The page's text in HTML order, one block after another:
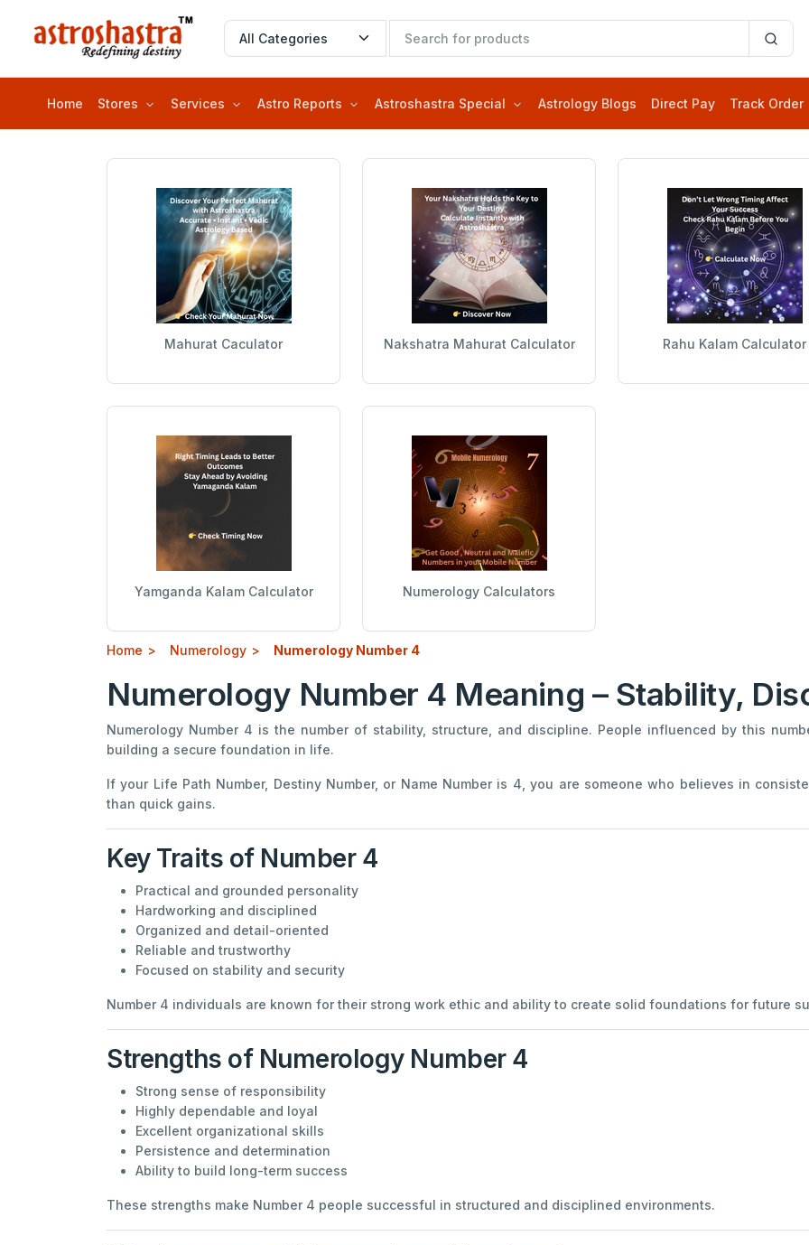
Home Stores Services Astro Reports Astroshastra Special Astrology Blogs Direct Pay Track Order
Mahurat Caculator Nakshatra Mahurat Calculator Rahu Kalam Calculator
Yamganda Kalam Calculator Numerology Calculators
Home Numerology Numerology Number 4
Numerology Number 4 Meaning – Stability,
Numerology Number 4 is the number of stability, structure, and discipline. People influenced by this
building a secure foundation in life.
If your Life Path Number, Destiny Number, or Name Number is 4, you are someone who believes in
than quick gains.
Key Traits of Number 4
Practical and grounded personality
Hardworking and disciplined
Organized and detail-oriented
Reliable and trustworthy
Focused on stability and security
Number 4 individuals are known for their strong work ethic and ability to create solid foundations for future
Strengths of Numerology Number 4
Strong sense of responsibility
Highly dependable and loyal
Excellent organizational skills
Persistence and determination
Ability to build long-term success
These strengths make Number 4 people successful in structured and disciplined environments.